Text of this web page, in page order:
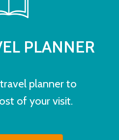
PLANNER
planner to
of your visit.